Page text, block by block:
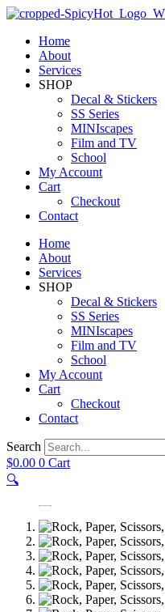
Home
About
Services
SHOP
Decal & Stickers
SS Series
MINIscapes
Film and TV
School
My Account
Cart
Checkout
Contact
Home
About
Services
SHOP
Decal & Stickers
SS Series
MINIscapes
Film and TV
School
My Account
Cart
Checkout
Contact
Search
$0.00 0 Cart
🔍